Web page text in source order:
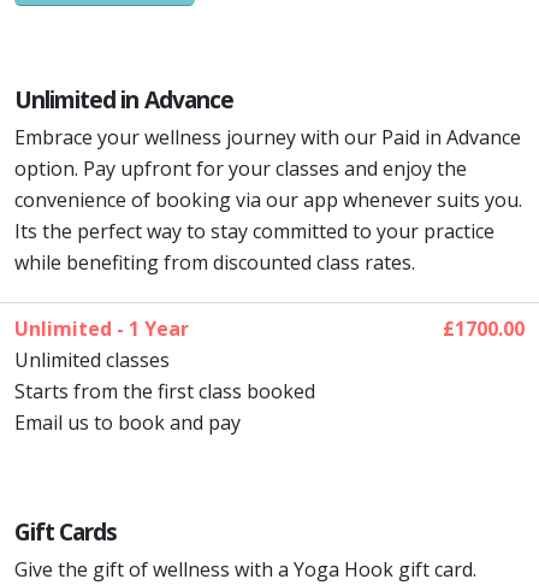
Unlimited in Advance
Embrace your wellness journey with our Paid in Advance
option. Pay upfront for your classes and enjoy the
convenience of booking via our app whenever suits you.
Its the perfect way to stay committed to your practice
while benefiting from discounted class rates.
Unlimited - 1 Year
£1700.00
Unlimited classes
Starts from the first class booked
Email us to book and pay
Gift Cards
Give the gift of wellness with a Yoga Hook gift card.